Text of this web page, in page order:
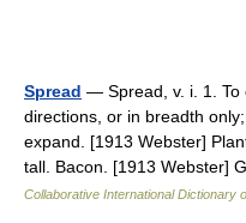
Spread — Spread, v. i. 1. To
directions, or in breadth
expand. [1913 Webster]
tall. Bacon. [1913
Collaborative International Dictionary